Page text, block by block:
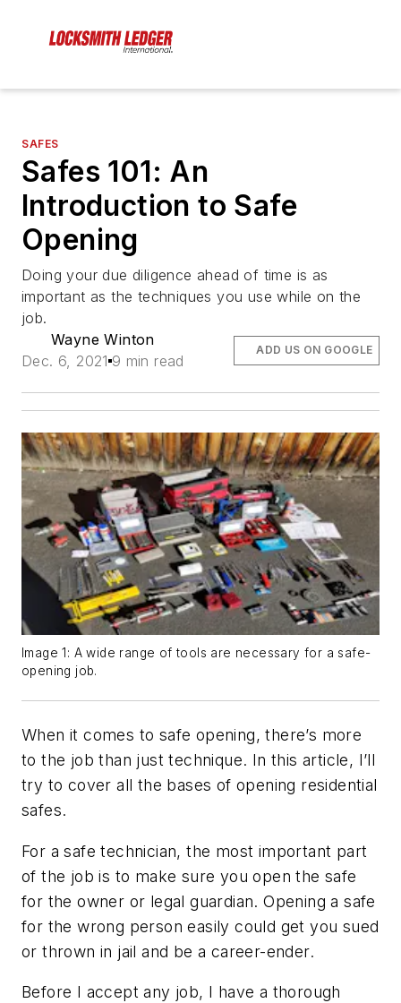
SAFES
Safes 101: An
Introduction to Safe
Opening
Doing your due diligence ahead of time is as
important as the techniques you use while on the
job.
Wayne Winton
Dec. 6, 2021 9 min read
ADD US ON GOOGLE
Image 1: A wide range of tools are necessary for a safe-
opening job.
When it comes to safe opening, there’s more
to the job than just technique. In this article, I’ll
try to cover all the bases of opening residential
safes.
For a safe technician, the most important part
of the job is to make sure you open the safe
for the owner or legal guardian. Opening a safe
for the wrong person easily could get you sued
or thrown in jail and be a career-ender.
Before I accept any job, I have a thorough